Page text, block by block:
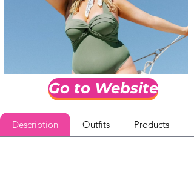
Go to Website
Description Outfits Products